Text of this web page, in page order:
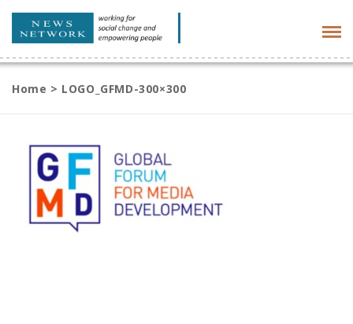
Home > LOGO_GFMD-300×300